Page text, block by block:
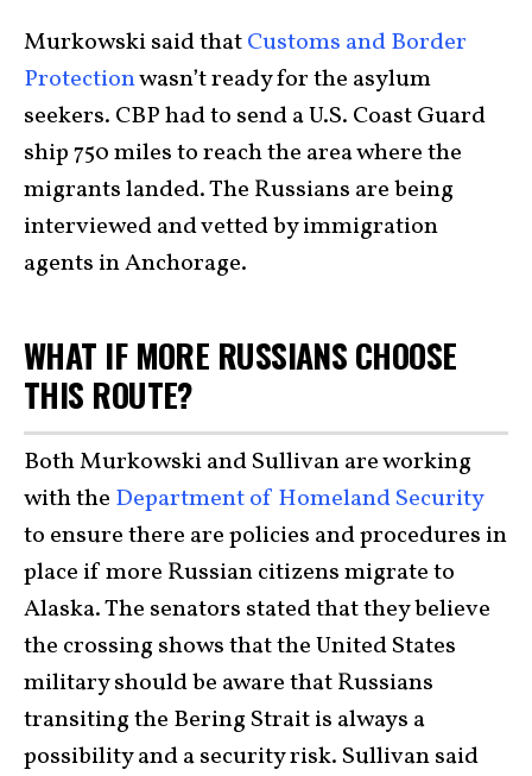
Murkowski said thatCustoms and Border
Protectionwasn’t ready for the asylum
seekers. CBP had to send a U.S. Coast Guard
ship 750 miles to reach the area where the
migrants landed. The Russians are being
interviewed and vetted by immigration
agents in Anchorage.
WHAT IF MORE RUSSIANS CHOOSE
THIS ROUTE?
Both Murkowski and Sullivan are working
with the Department of Homeland Security
to ensure there are policies and procedures in
place if more Russian citizens migrate to
Alaska. The senators stated that they believe
the crossing shows that the United States
military should be aware that Russians
transiting the Bering Strait is always a
possibility and a security risk. Sullivan said